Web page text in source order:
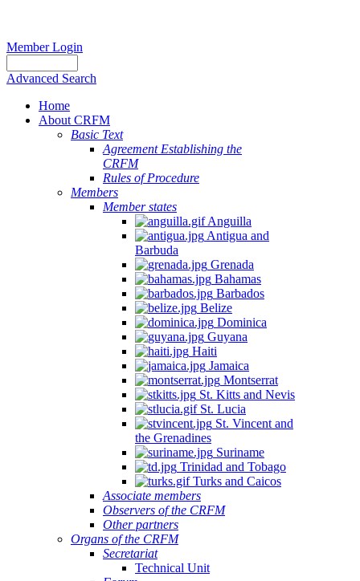
Member Login
Advanced Search
Home
About CRFM
Basic Text
Agreement Establishing the
CRFM
Rules of Procedure
Members
Member states
Anguilla
Antigua and
Barbuda
Grenada
Bahamas
Barbados
Belize
Dominica
Guyana
Haiti
Jamaica
Montserrat
St. Kitts and Nevis
St. Lucia
St. Vincent and
the Grenadines
Suriname
Trinidad and Tobago
Turks and Caicos
Associate members
Observers of the CRFM
Other partners
Organs of the CRFM
Secretariat
Technical Unit